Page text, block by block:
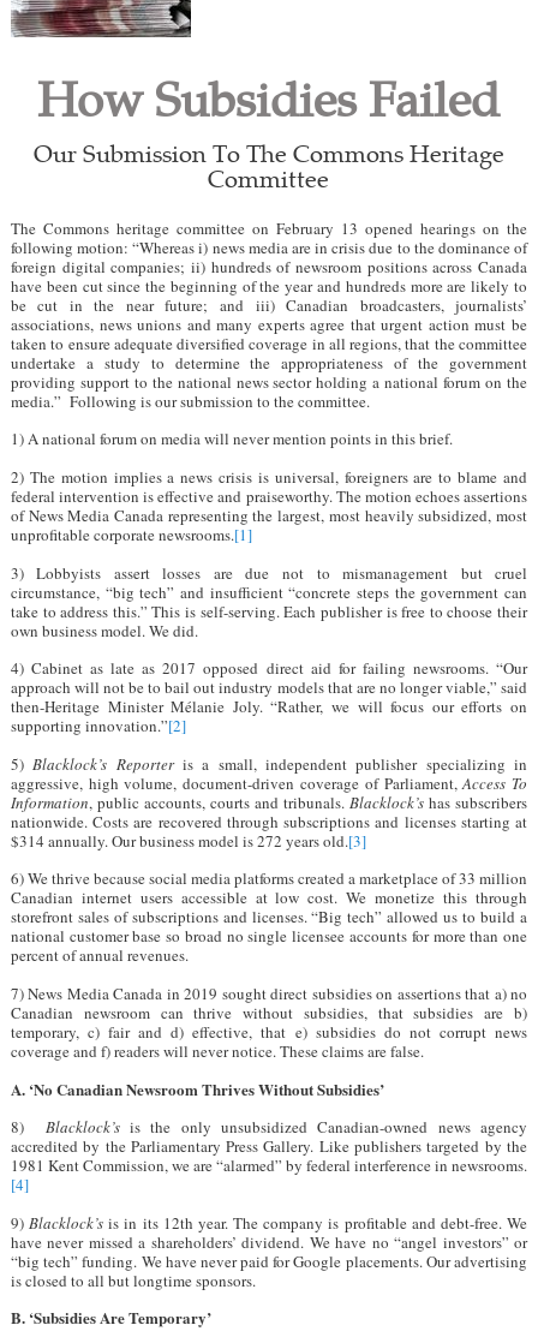
How Subsidies Failed
Our Submission To The Commons Heritage
Committee
The Commons heritage committee on February 13 opened hearings on the
following motion: “Whereas i) news media are in crisis due to the dominance of
foreign digital companies; ii) hundreds of newsroom positions across Canada
have been cut since the beginning of the year and hundreds more are likely to
be cut in the near future; and iii) Canadian broadcasters, journalists’
associations, news unions and many experts agree that urgent action must be
taken to ensure adequate diversified coverage in all regions, that the committee
undertake a study to determine the appropriateness of the government
providing support to the national news sector holding a national forum on the
media.” Following is our submission to the committee.
1) A national forum on media will never mention points in this brief.
2) The motion implies a news crisis is universal, foreigners are to blame and
federal intervention is effective and praiseworthy. The motion echoes assertions
of News Media Canada representing the largest, most heavily subsidized, most
unprofitable corporate newsrooms.[1]
3) Lobbyists assert losses are due not to mismanagement but cruel
circumstance, “big tech” and insufficient “concrete steps the government can
take to address this.” This is self-serving. Each publisher is free to choose their
own business model. We did.
4) Cabinet as late as 2017 opposed direct aid for failing newsrooms. “Our
approach will not be to bail out industry models that are no longer viable,” said
then-Heritage Minister Mélanie Joly. “Rather, we will focus our efforts on
supporting innovation.”[2]
5)Blacklock’s Reporteris a small, independent publisher specializing in
aggressive, high volume, document-driven coverage of Parliament,Access To
Information, public accounts, courts and tribunals.Blacklock’s has subscribers
nationwide. Costs are recovered through subscriptions and licenses starting at
$314 annually. Our business model is 272 years old.[3]
6) We thrive because social media platforms created a marketplace of 33 million
Canadian internet users accessible at low cost. We monetize this through
storefront sales of subscriptions and licenses. “Big tech” allowed us to build a
national customer base so broad no single licensee accounts for more than one
percent of annual revenues.
7) News Media Canada in 2019 sought direct subsidies on assertions that a) no
Canadian newsroom can thrive without subsidies, that subsidies are b)
temporary, c) fair and d) effective, that e) subsidies do not corrupt news
coverage and f) readers will never notice. These claims are false.
A. ‘No Canadian Newsroom Thrives Without Subsidies’
8) Blacklock’sis the only unsubsidized Canadian-owned news agency
accredited by the Parliamentary Press Gallery. Like publishers targeted by the
1981 Kent Commission, we are “alarmed” by federal interference in newsrooms.
[4]
9)Blacklock’s is in its 12th year. The company is profitable and debt-free. We
have never missed a shareholders’ dividend. We have no “angel investors” or
“big tech” funding. We have never paid for Google placements. Our advertising
is closed to all but longtime sponsors.
B. ‘Subsidies Are Temporary’